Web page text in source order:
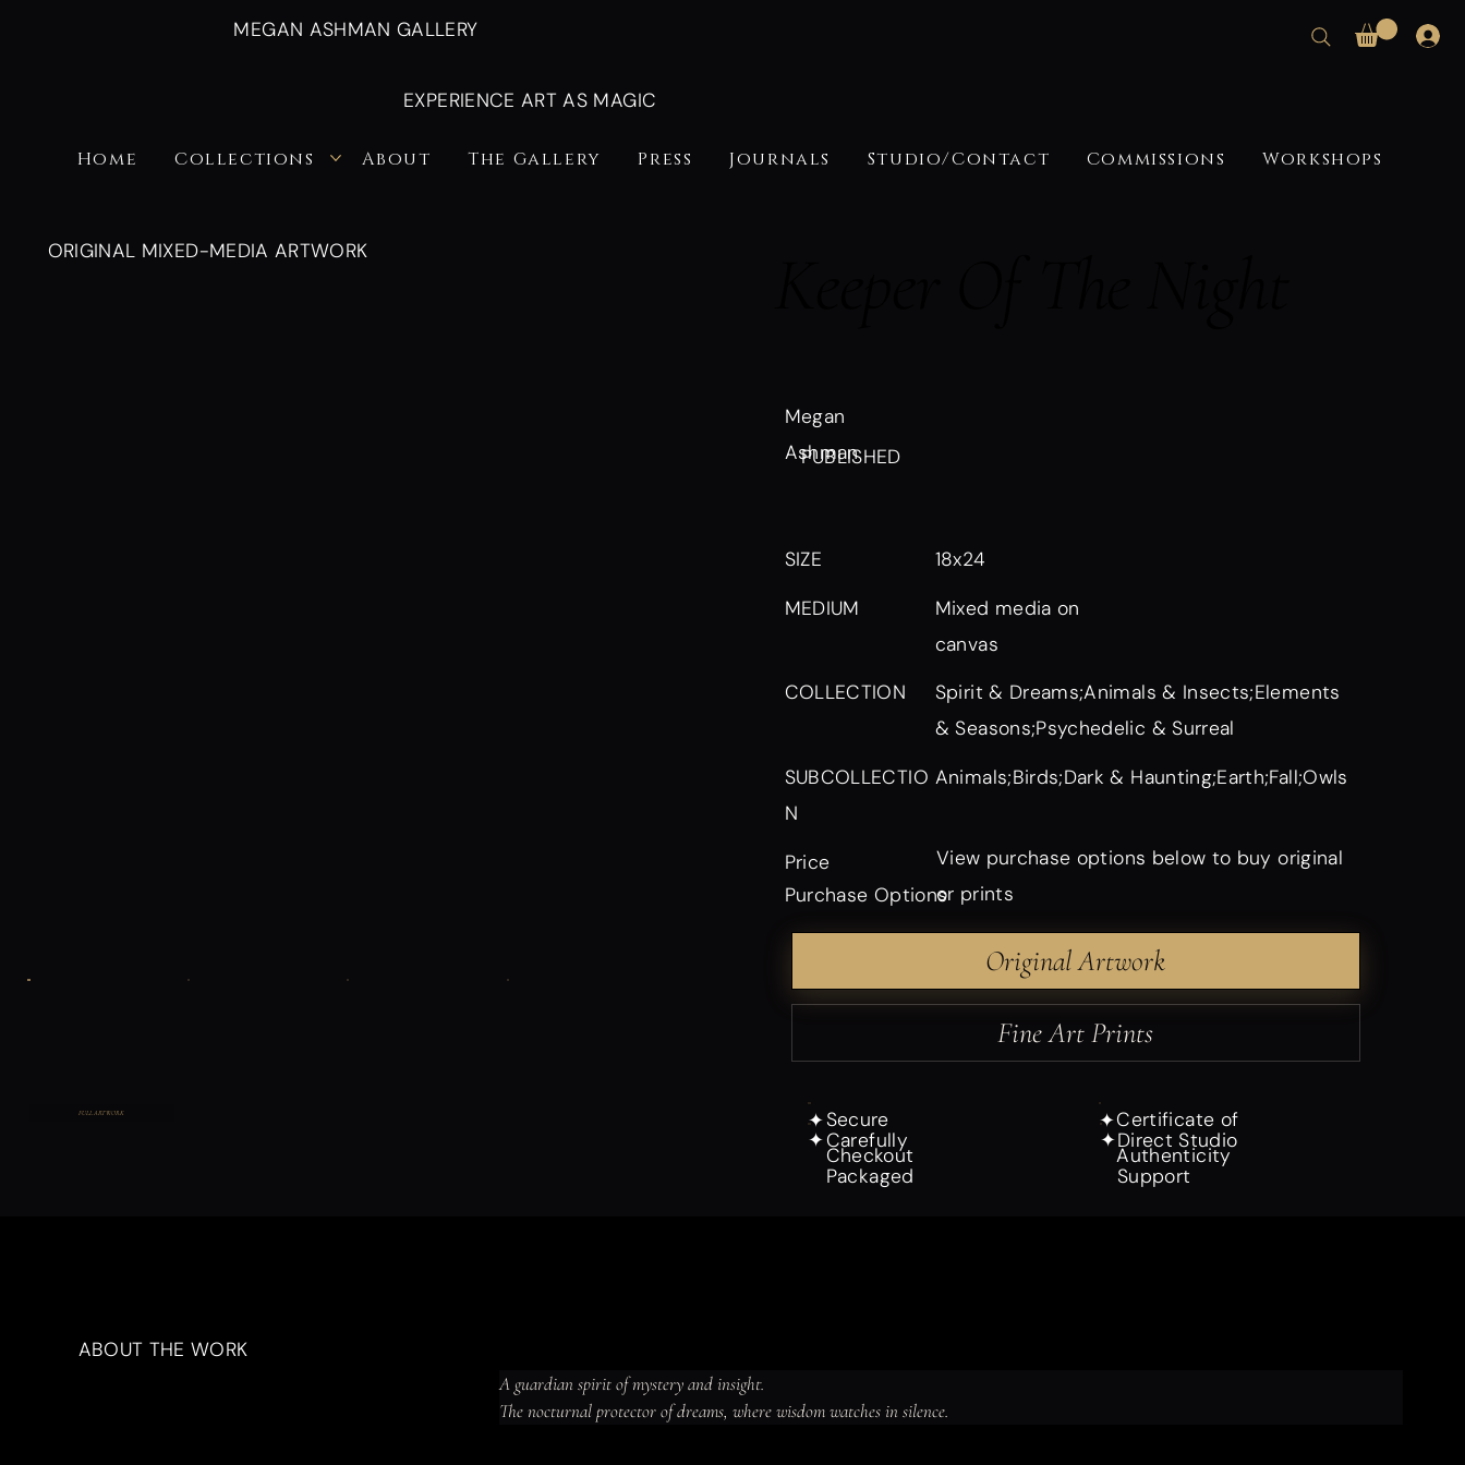
MEGAN ASHMAN GALLERY
Home Collections About The Gallery Press Journals Studio/Contact Commissions Workshops
EXPERIENCE ART AS MAGIC
ORIGINAL MIXED-MEDIA ARTWORK
Megan
Ashman
PUBLISHED
SIZE 18x24
MEDIUM
Mixed media on
canvas
COLLECTION
Spirit & Dreams;Animals & Insects;Elements
& Seasons;Psychedelic & Surreal
SUBCOLLECTIO
N
Animals;Birds;Dark & Haunting;Earth;Fall;Owls
Price
View purchase options below to buy original
or prints
Purchase Options
Original Artwork
Fine Art Prints
✦Secure
Checkout
✦Certificate of
Authenticity
✦Carefully
Packaged
✦Direct Studio
Support
FULL ARTWORK
ABOUT THE WORK
A guardian spirit of mystery and insight.
The nocturnal protector of dreams, where wisdom watches in silence.